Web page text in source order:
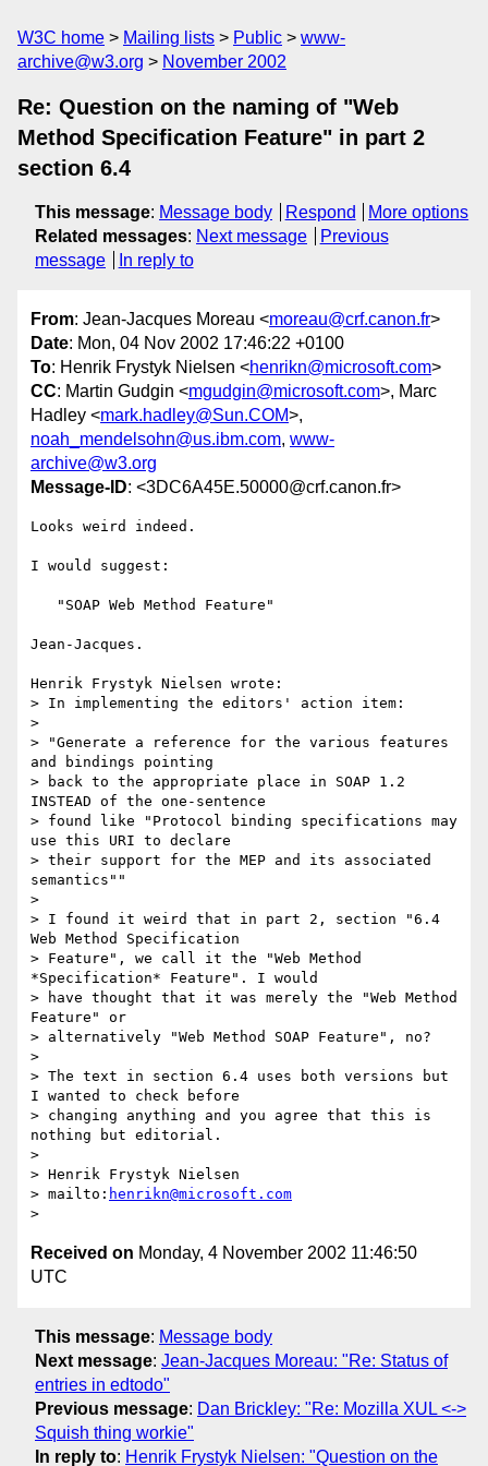
W3C home Mailing lists Public
www-
archive@w3.org
November 2002
Re: Question on the naming of "Web
Method Specification Feature" in part 2
section 6.4
This message: Message body Respond
More options
Related messages: Next message
Previous
message
In reply to
From: Jean-Jacques Moreau <moreau@crf.canon.fr>
Date: Mon, 04 Nov 2002 17:46:22 +0100
To: Henrik Frystyk Nielsen <henrikn@microsoft.com>
CC: Martin Gudgin <mgudgin@microsoft.com>, Marc
Hadley <mark.hadley@Sun.COM>,
noah_mendelsohn@us.ibm.com, www-
archive@w3.org
Message-ID: <3DC6A45E.50000@crf.canon.fr>
Looks weird indeed.
I would suggest:
Jean-Jacques.
Henrik Frystyk Nielsen wrote:
> In implementing the editors' action item:
>
> "Generate a reference for the various features
and bindings pointing
> back to the appropriate place in SOAP 1.2
INSTEAD of the one-sentence
> found like "Protocol binding specifications may
use this URI to declare
> their support for the MEP and its associated
semantics""
>
> I found it weird that in part 2, section "6.4
Web Method Specification
> Feature", we call it the "Web Method
*Specification* Feature". I would
> have thought that it was merely the "Web Method
Feature" or
> alternatively "Web Method SOAP Feature", no?
>
> The text in section 6.4 uses both versions but
I wanted to check before
> changing anything and you agree that this is
nothing but editorial.
>
> Henrik Frystyk Nielsen
> mailto: henrikn@microsoft.com
Received on Monday, 4 November 2002 11:46:50
UTC
This message: Message body
Next message: Jean-Jacques Moreau: "Re: Status of
entries in edtodo"
Previous message: Dan Brickley: "Re: Mozilla XUL <->
Squish thing workie"
In reply to: Henrik Frystyk Nielsen: "Question on the